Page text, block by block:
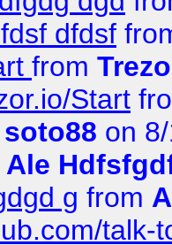
dfdsf
from
Start
soto88 on
Ale
g from
talk-